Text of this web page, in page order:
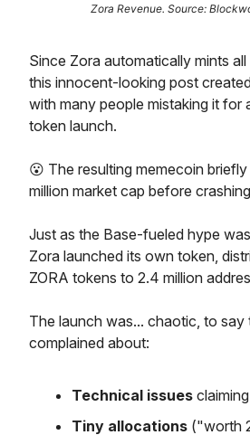
Zora Revenue. Source:
Since Zora automatically mints
this innocent-looking post
with many people mistaking it for
token launch.
😮 The resulting memecoin
million market cap before
Just as the Base-fueled hype
Zora launched its own token,
ZORA tokens to 2.4 million
The launch was... chaotic, to say
complained about:
Technical issues
Tiny allocations ("worth